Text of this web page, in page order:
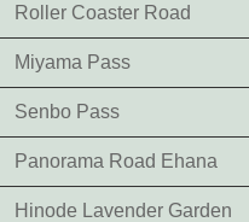
Roller Coaster Road
Miyama Pass
Senbo Pass
Panorama Road Ehana
Hinode Lavender Garden